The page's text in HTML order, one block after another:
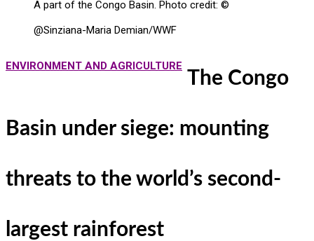
A part of the Congo Basin. Photo credit: ©
@Sinziana-Maria Demian/WWF
ENVIRONMENT AND AGRICULTURE
The Congo
Basin under siege: mounting
threats to the world’s second-
largest rainforest